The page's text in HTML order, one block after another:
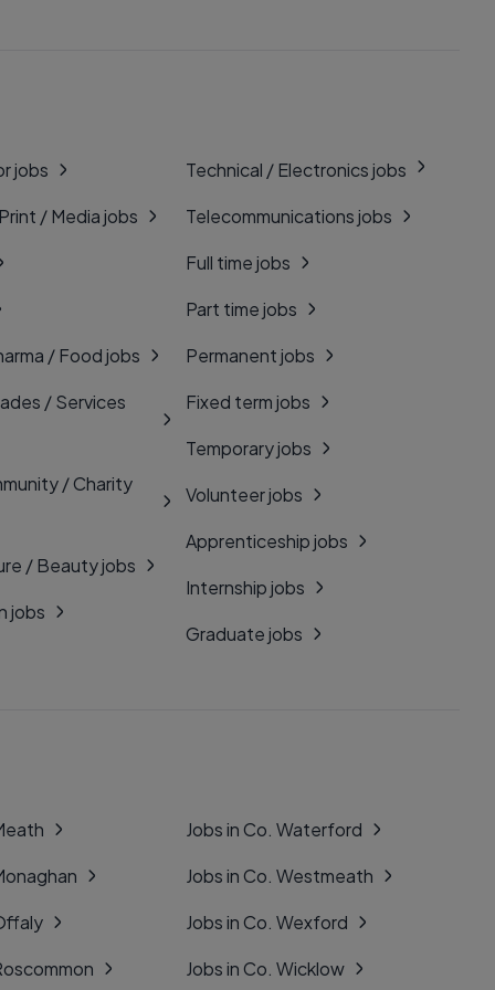
jobs
/ Media jobs
/ Food jobs
/ Services
/ Charity
/ Beauty jobs
jobs
Technical / Electronics jobs
Telecommunications jobs
Full time jobs
Part time jobs
Permanent jobs
Fixed term jobs
Temporary jobs
Volunteer jobs
Apprenticeship jobs
Internship jobs
Graduate jobs
Jobs in Co. Waterford
Jobs in Co. Westmeath
Jobs in Co. Wexford
Jobs in Co. Wicklow